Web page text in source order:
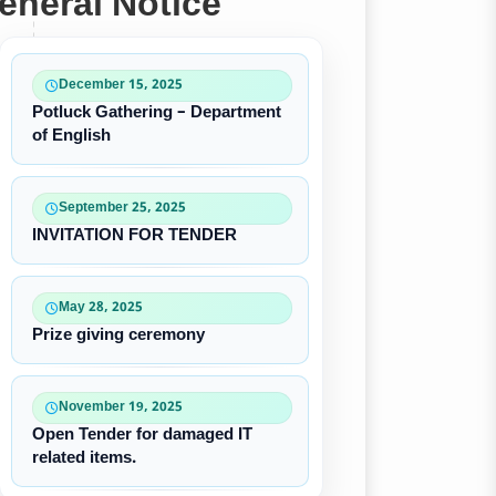
December 15, 2025
Potluck Gathering – Department
of English
September 25, 2025
INVITATION FOR TENDER
May 28, 2025
Prize giving ceremony
November 19, 2025
Open Tender for damaged IT
related items.